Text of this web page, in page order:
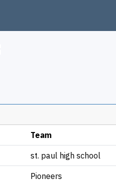
Team
st. paul high school
Pioneers